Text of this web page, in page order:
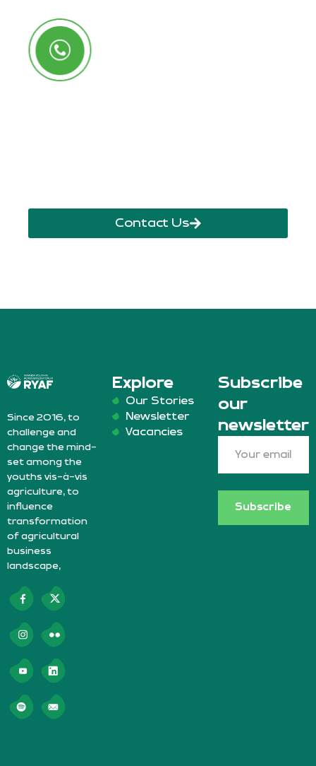
Contact Us
Since 2016, to
challenge and
change the mind-
set among the
youths vis-à-vis
agriculture, to
influence
transformation
of agricultural
business
landscape,
Explore
Our Stories
Newsletter
Vacancies
Subscribe
our
newsletter
Subscribe